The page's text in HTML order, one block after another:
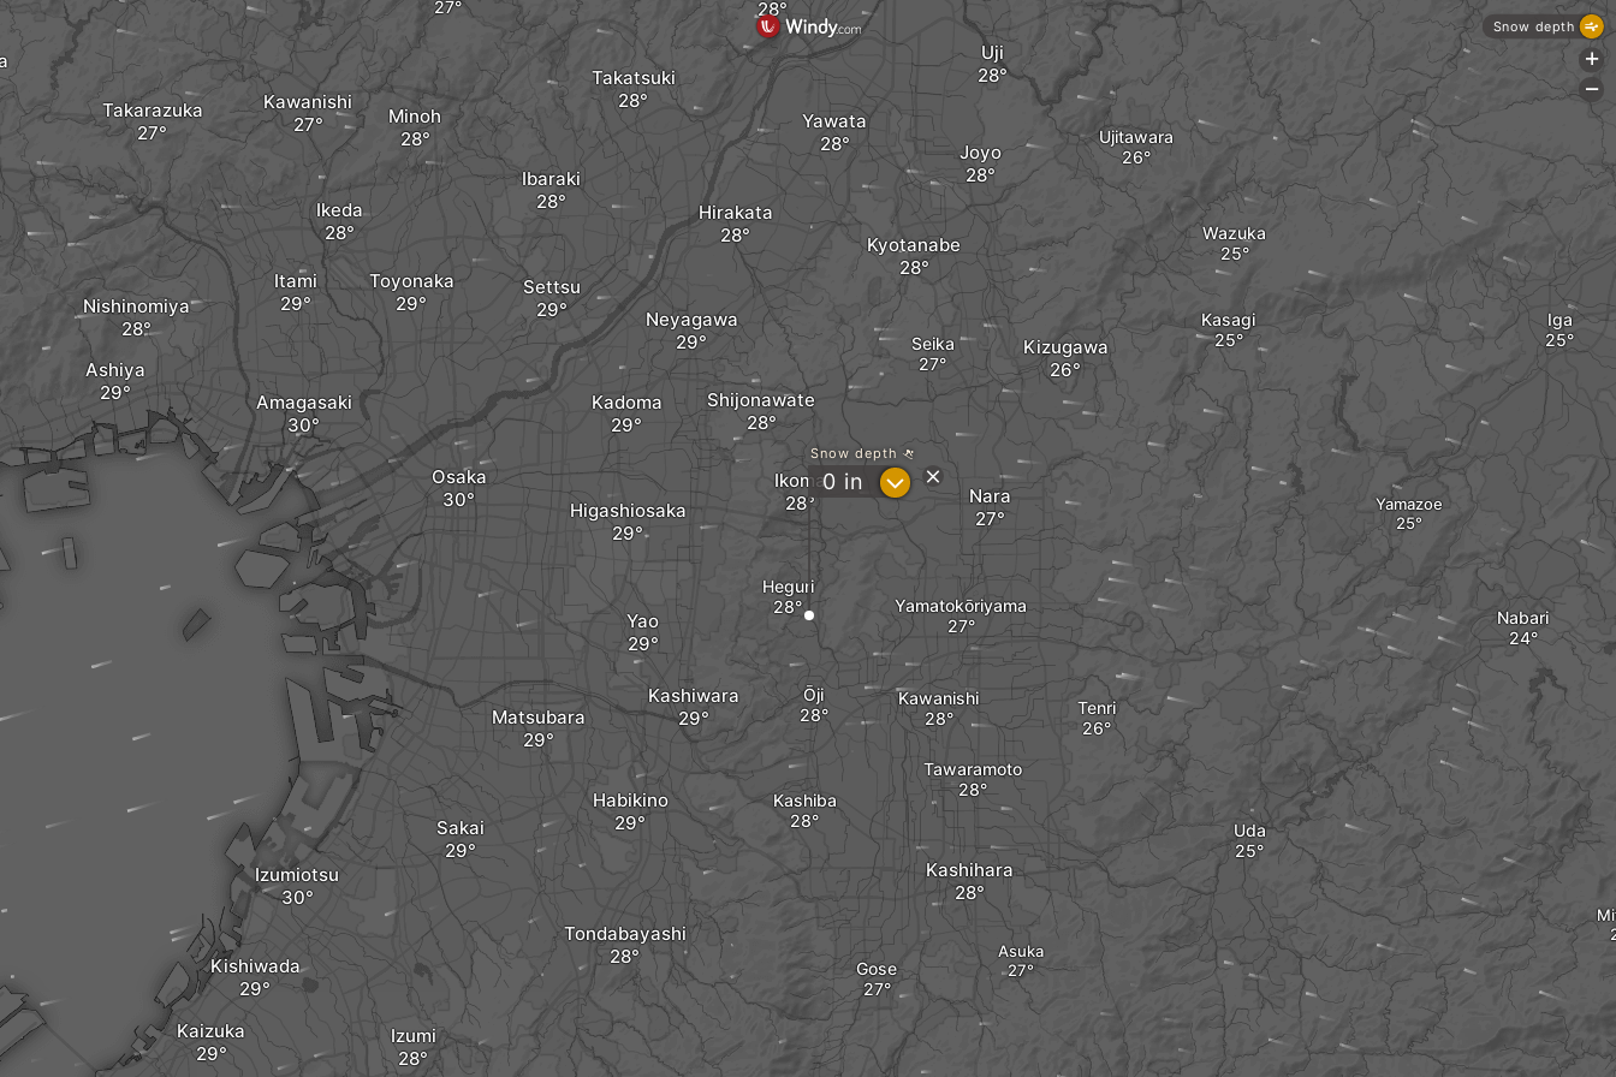
Higashiosaka
Yao
Heguri
Ikoma
Kadoma Shijonawate
Yamatokōriyama
Nara
Ibaraki
Takatsuki
Hirakata
Neyagawa
Settsu
Yawata
Kyotanabe
Seika
Joyo
Kizugawa
Matsubara
Tondabayashi
Habikino
Kashiwara
Kashiba
Kashihara
Gose
Ōji
Tawaramoto
Kawanishi
Asuka
Tenri
Osaka
Amagasaki
Yamazoe
Itami
Kawanishi
Toyonaka
Ikeda
Minoh
Kasagi
Ujitawara
Wazuka
Kishiwada
Izumiotsu
Sakai Uda
Uji
Nabari
Izumi
Kaizuka
Ashiya
Nishinomiya
Takarazuka
Iga
Snow depth
0 in ?
Snow depth
+
-